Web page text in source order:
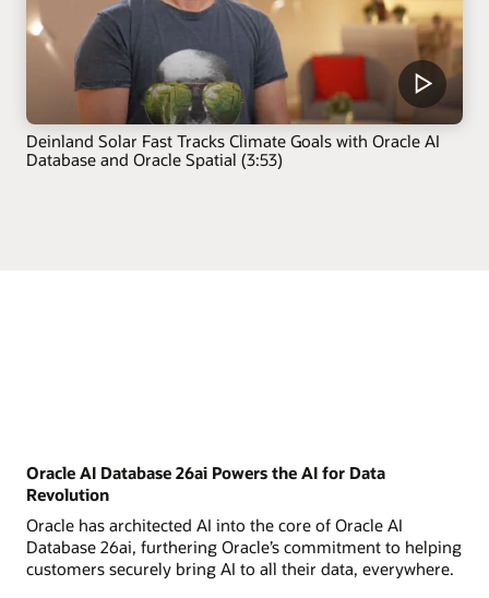
Deinland Solar Fast Tracks Climate Goals with Oracle AI
Database and Oracle Spatial (3:53)
Oracle AI Database 26ai Powers the AI for Data
Revolution
Oracle has architected AI into the core of Oracle AI
Database 26ai, furthering Oracle’s commitment to helping
customers securely bring AI to all their data, everywhere.